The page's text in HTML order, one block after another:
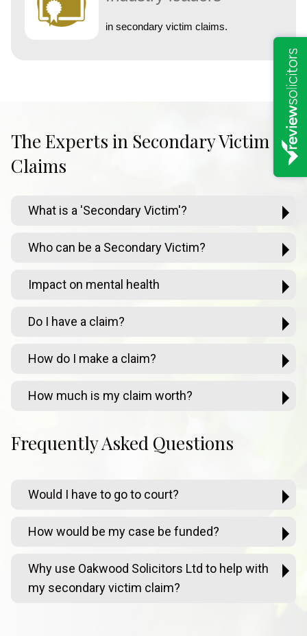
in secondary victim claims.
The Experts in Secondary Victim
Claims
What is a 'Secondary Victim'?
Who can be a Secondary Victim?
Impact on mental health
Do I have a claim?
How do I make a claim?
How much is my claim worth?
Frequently Asked Questions
Would I have to go to court?
How would be my case be funded?
Why use Oakwood Solicitors Ltd to help with
my secondary victim claim?